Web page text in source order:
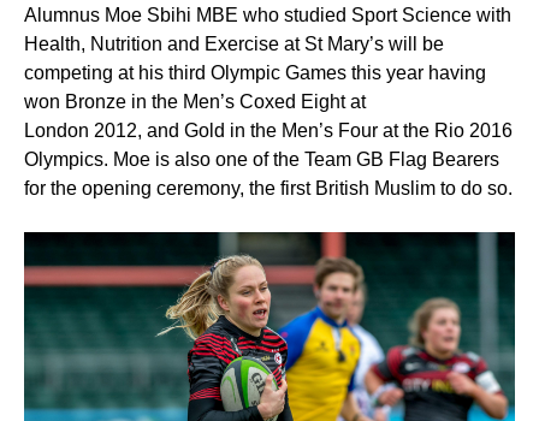
Alumnus Moe Sbihi MBE who studied Sport Science with
Health, Nutrition and Exercise at St Mary’s will be
competing at his third Olympic Games this year having
won Bronze in the Men’s Coxed Eight at
London 2012, and Gold in the Men’s Four at the Rio 2016
Olympics. Moe is also one of the Team GB Flag Bearers
for the opening ceremony, the first British Muslim to do so.